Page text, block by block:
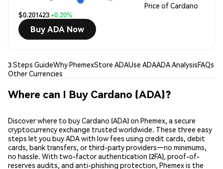
Price of Cardano
$0.201423+0.20%
Buy ADA Now
3 Steps GuideWhy PhemexStore ADAUse ADAADA AnalysisFAQs
Other Currencies
Where can I Buy Cardano (ADA)?
Discover where to buy Cardano (ADA) on Phemex, a secure
cryptocurrency exchange trusted worldwide. These three easy
steps let you buy ADA with low fees using credit cards, debit
cards, bank transfers, or third-party providers—no minimums,
no hassle. With two-factor authentication (2FA), proof-of-
reserves audits, and anti-phishing protection, Phemex is the